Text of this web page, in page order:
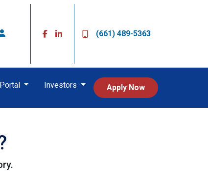
(661) 489-5363
Investors Apply Now